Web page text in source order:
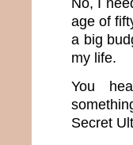
age of
a big
my life.
You
Secret